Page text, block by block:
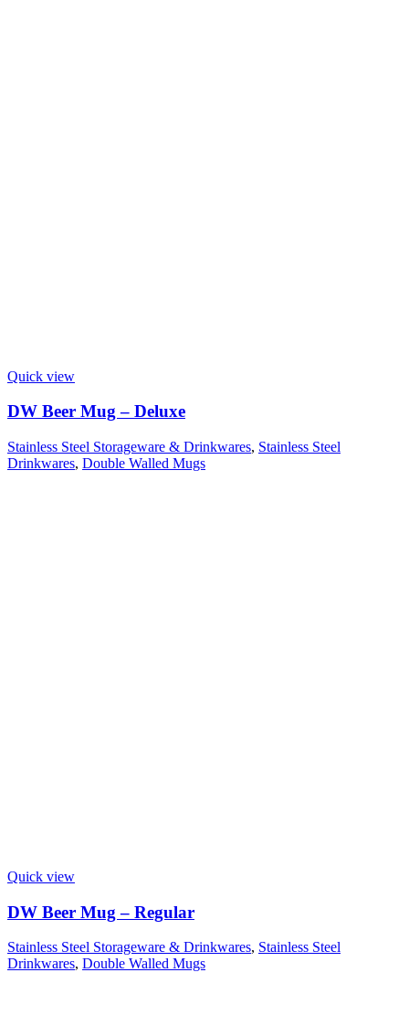
Quick view
DW Beer Mug – Deluxe
Stainless Steel Storageware & Drinkwares, Stainless Steel
Drinkwares, Double Walled Mugs
Quick view
DW Beer Mug – Regular
Stainless Steel Storageware & Drinkwares, Stainless Steel
Drinkwares, Double Walled Mugs